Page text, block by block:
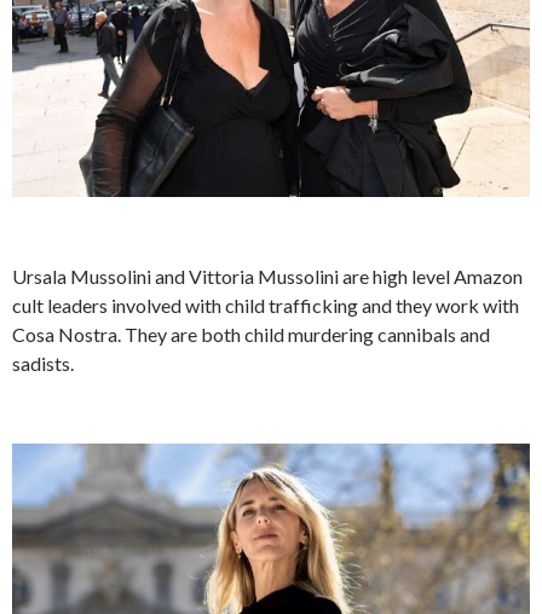
Ursala Mussolini and Vittoria Mussolini are high level Amazon
cult leaders involved with child trafficking and they work with
Cosa Nostra. They are both child murdering cannibals and
sadists.